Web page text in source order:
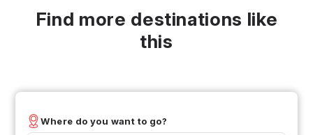
Find more destinations like
this
Where do you want to go?